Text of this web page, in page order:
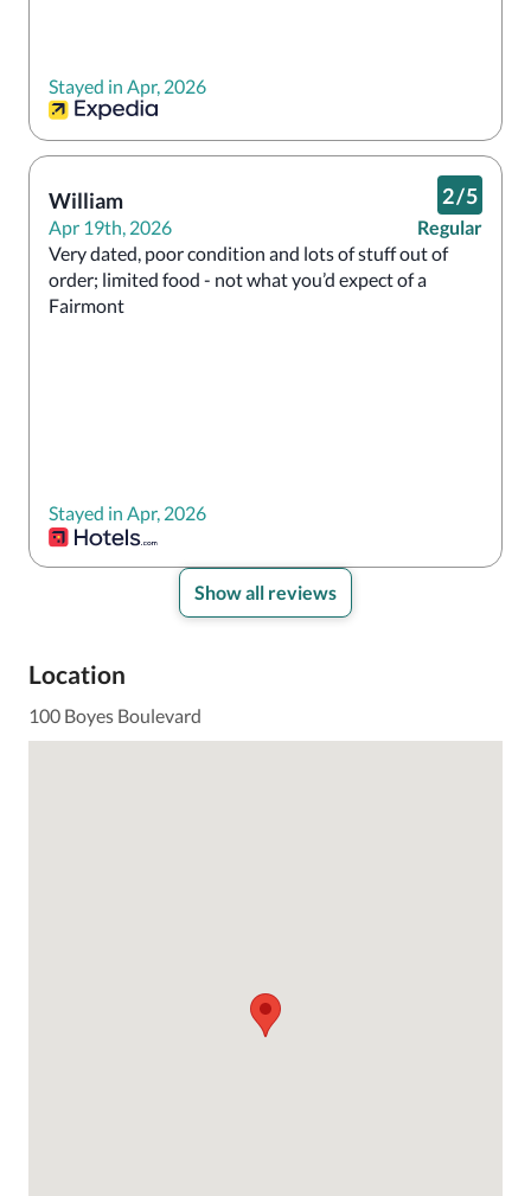
Stayed in Apr, 2026
William
Apr 19th, 2026
2/5
Regular
Very dated, poor condition and lots of stuff out of
order; limited food - not what you’d expect of a
Fairmont
Stayed in Apr, 2026
Show all reviews
Location
100 Boyes Boulevard